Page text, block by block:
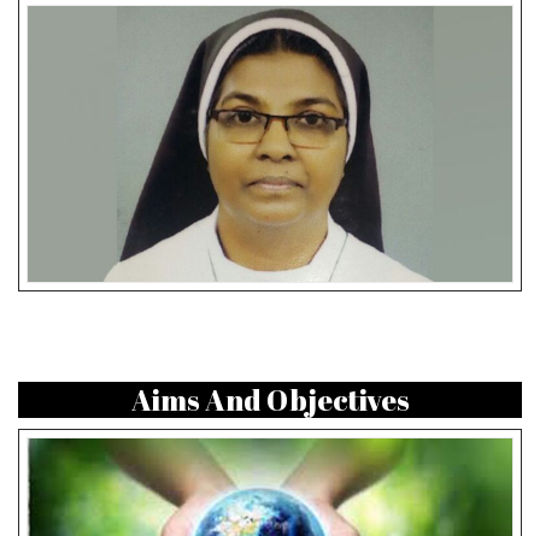
Aims And Objectives